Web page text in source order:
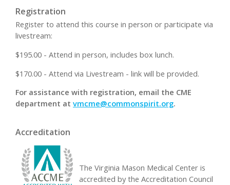
Registration
Register to attend this course in person or participate via
livestream:
$195.00 - Attend in person, includes box lunch.
$170.00 - Attend via Livestream - link will be provided.
For assistance with registration, email the CME
department at vmcme@commonspirit.org.
Accreditation
The Virginia Mason Medical Center is
accredited by the Accreditation Council